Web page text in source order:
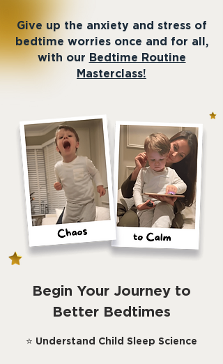
Give up the anxiety and stress of
bedtime worries once and for all,
with our Bedtime Routine
Masterclass!
Begin Your Journey to
Better Bedtimes
⭐ Understand Child Sleep Science